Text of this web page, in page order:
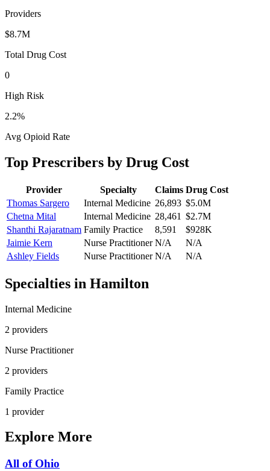
Providers
$8.7M
Total Drug Cost
0
High Risk
2.2%
Avg Opioid Rate
Top Prescribers by Drug Cost
Provider Specialty Claims Drug Cost
Thomas Sargero
Internal Medicine 26,893 $5.0M
Chetna Mital
Internal Medicine 28,461 $2.7M
Shanthi Rajaratnam Family Practice 8,591
$928K
Jaimie Kern
Nurse Practitioner N/A
N/A
Ashley Fields
Nurse Practitioner N/A N/A
Specialties in Hamilton
Internal Medicine
2 providers
Nurse Practitioner
2 providers
Family Practice
1 provider
Explore More
All of Ohio